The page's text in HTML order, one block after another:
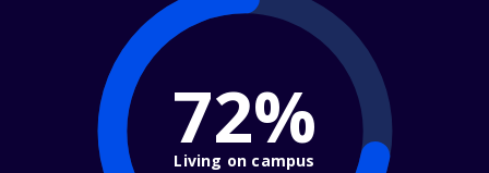
72%
Living on campus